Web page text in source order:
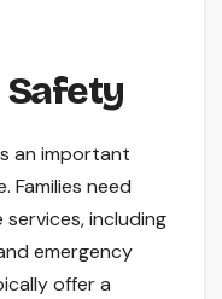
Safety
an important
Families need
including
emergency
offer a